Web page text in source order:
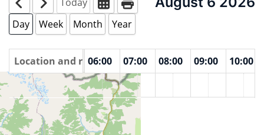
Today
Day Week Month Year
Location and rooms
04:00 05:00 06:00 07:00 08:00 09:00
10:00
Lake viewpoint